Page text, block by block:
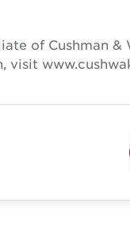
of Cushman